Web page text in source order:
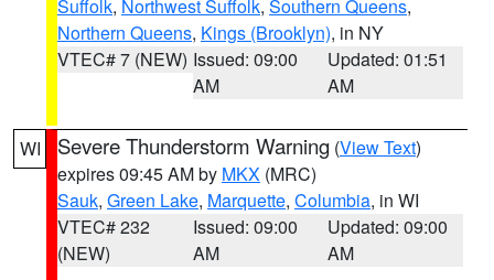
Suffolk, Northwest Suffolk, Southern Queens,
Northern Queens, Kings (Brooklyn), in NY
VTEC# 7 (NEW) Issued: 09:00
AM
Updated: 01:51
AM
WI Severe Thunderstorm Warning (View Text)
expires 09:45 AM by MKX (MRC)
Sauk, Green Lake, Marquette, Columbia, in WI
VTEC# 232
(NEW)
Issued: 09:00
AM
Updated: 09:00
AM